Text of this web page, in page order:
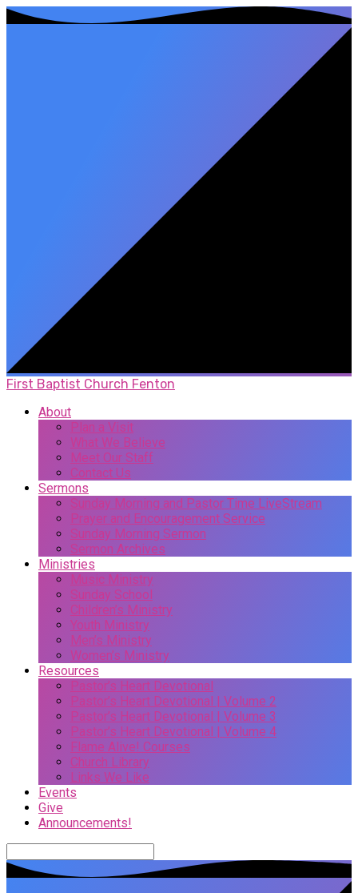
First Baptist Church Fenton
About
Plan a Visit
What We Believe
Meet Our Staff
Contact Us
Sermons
Sunday Morning and Pastor Time LiveStream
Prayer and Encouragement Service
Sunday Morning Sermon
Sermon Archives
Ministries
Music Ministry
Sunday School
Children’s Ministry
Youth Ministry
Men’s Ministry
Women’s Ministry
Resources
Pastor’s Heart Devotional
Pastor’s Heart Devotional | Volume 2
Pastor’s Heart Devotional | Volume 3
Pastor’s Heart Devotional | Volume 4
Flame Alive! Courses
Church Library
Links We Like
Events
Give
Announcements!